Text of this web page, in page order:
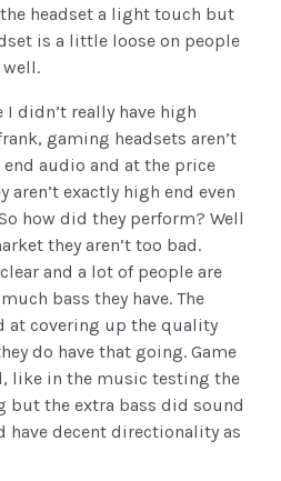
headset a light touch but
is a little loose on people
didn’t really have high
gaming headsets aren’t
audio and at the price
aren’t exactly high end even
how did they perform? Well
they aren’t too bad.
and a lot of people are
bass they have. The
at covering up the quality
do have that going. Game
like in the music testing the
but the extra bass did sound
have decent directionality as